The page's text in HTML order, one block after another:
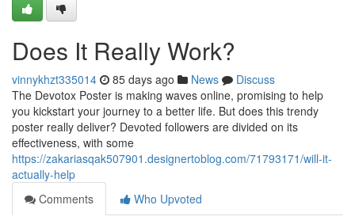
Does It Really Work?
vinnykhzt335014 85 days ago News
Discuss
The Devotox Poster is making waves online, promising to help
you kickstart your journey to a better life. But does this trendy
poster really deliver? Devoted followers are divided on its
effectiveness, with some
https://zakariasqak507901.designertoblog.com/71793171/will-it-
actually-help
Comments
Who Upvoted